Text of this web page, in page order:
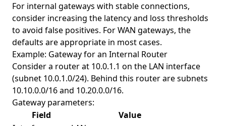
For internal gateways with stable connections,
consider increasing the latency and loss thresholds
to avoid false positives. For WAN gateways, the
defaults are appropriate in most cases.
Example: Gateway for an Internal Router
Consider a router at 10.0.1.1 on the LAN interface
(subnet 10.0.1.0/24). Behind this router are subnets
10.10.0.0/16 and 10.20.0.0/16.
Gateway parameters:
Field
Value